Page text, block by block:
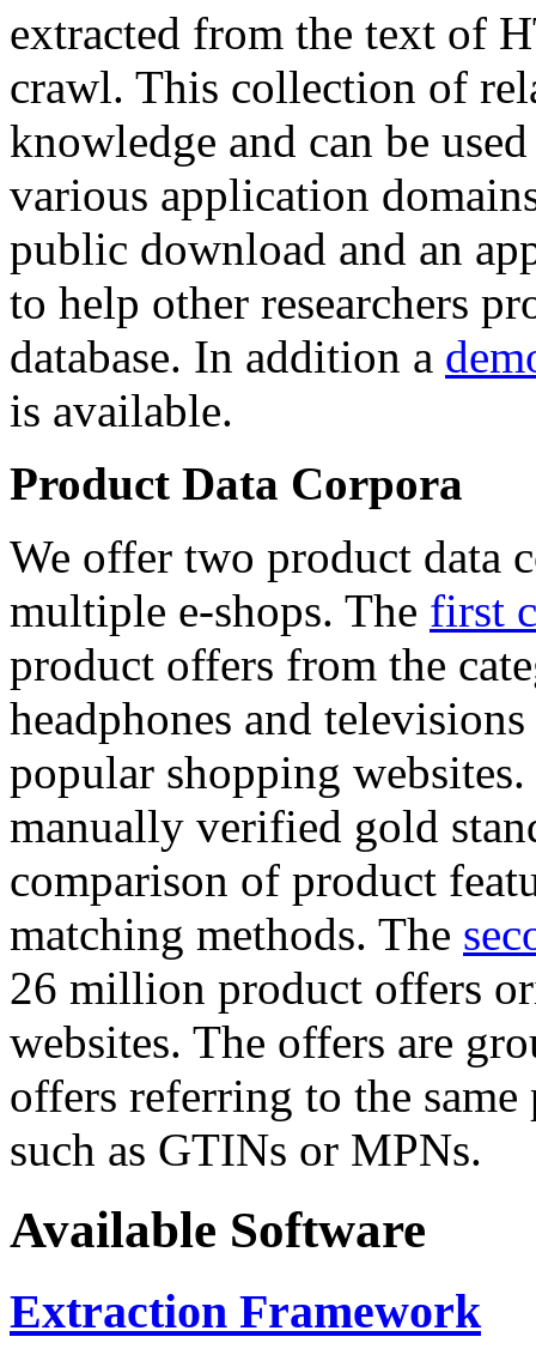
extracted from the text of
crawl. This collection of
knowledge and can be
various application
public download and an
to help other researchers
database. In addition a
is available.
Product Data Corpora
We offer two product data
multiple e-shops. The first
product offers from the
headphones and
popular shopping
manually verified gold
comparison of product
matching methods. The
26 million product offers
websites. The offers are
offers referring to the
such as GTINs or MPNs.
Available Software
Extraction Framework